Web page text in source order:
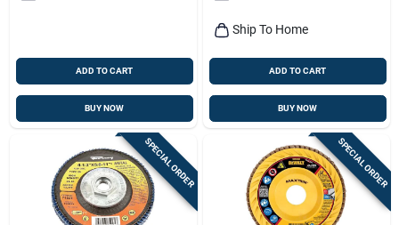
ADD TO CART
BUY NOW
Ship To Home
ADD TO CART
BUY NOW
SPECIAL ORDER SPECIAL ORDER